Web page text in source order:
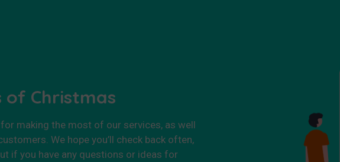
of Christmas
making the most of our services, as well
We hope you’ll check back often,
if you have any questions or ideas for